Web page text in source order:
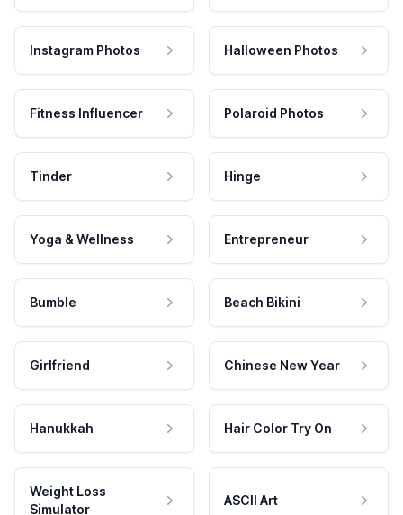
Instagram Photos Halloween Photos
Fitness Influencer Polaroid Photos
Tinder Hinge
Yoga & Wellness Entrepreneur
Bumble Beach Bikini
Girlfriend Chinese New Year
Hanukkah Hair Color Try On
Weight Loss
Simulator
ASCII Art